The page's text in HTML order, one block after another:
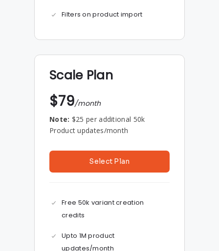
Filters on product import
Scale Plan
$79/month
Note: $25 per additional 50k
Product updates/month
Select Plan
Free 50k variant creation
credits
Upto 1M product
updates/month